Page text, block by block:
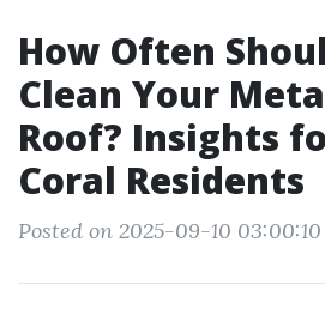
How Often
Clean Your
Roof? Insights
Coral Residents
Posted on 2025-09-10 03:00:10